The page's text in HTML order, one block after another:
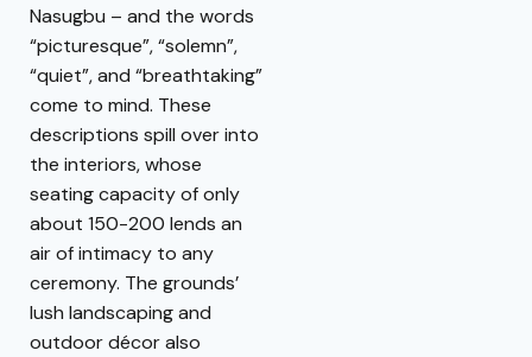
Nasugbu – and the words
“picturesque”, “solemn”,
“quiet”, and “breathtaking”
come to mind. These
descriptions spill over into
the interiors, whose
seating capacity of only
about 150-200 lends an
air of intimacy to any
ceremony. The grounds’
lush landscaping and
outdoor décor also